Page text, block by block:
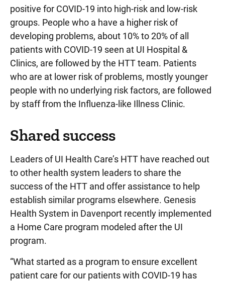
positive for COVID-19 into high-risk and low-risk
groups. People who a have a higher risk of
developing problems, about 10% to 20% of all
patients with COVID-19 seen at UI Hospital &
Clinics, are followed by the HTT team. Patients
who are at lower risk of problems, mostly younger
people with no underlying risk factors, are followed
by staff from the Influenza-like Illness Clinic.
Shared success
Leaders of UI Health Care’s HTT have reached out
to other health system leaders to share the
success of the HTT and offer assistance to help
establish similar programs elsewhere. Genesis
Health System in Davenport recently implemented
a Home Care program modeled after the UI
program.
“What started as a program to ensure excellent
patient care for our patients with COVID-19 has